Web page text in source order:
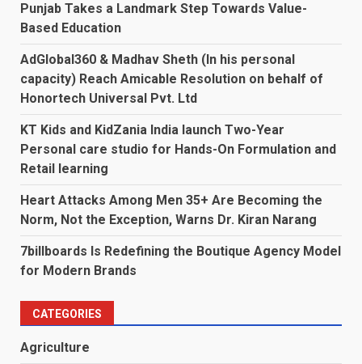
Punjab Takes a Landmark Step Towards Value-
Based Education
AdGlobal360 & Madhav Sheth (In his personal
capacity) Reach Amicable Resolution on behalf of
Honortech Universal Pvt. Ltd
KT Kids and KidZania India launch Two-Year
Personal care studio for Hands-On Formulation and
Retail learning
Heart Attacks Among Men 35+ Are Becoming the
Norm, Not the Exception, Warns Dr. Kiran Narang
7billboards Is Redefining the Boutique Agency Model
for Modern Brands
CATEGORIES
Agriculture